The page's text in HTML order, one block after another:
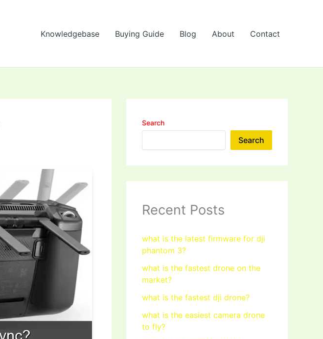
Knowledgebase Buying Guide Blog About Contact
Search
Search
Recent Posts
what is the latest firmware for dji
phantom 3?
what is the fastest drone on the
market?
what is the fastest dji drone?
what is the easiest camera drone
to fly?